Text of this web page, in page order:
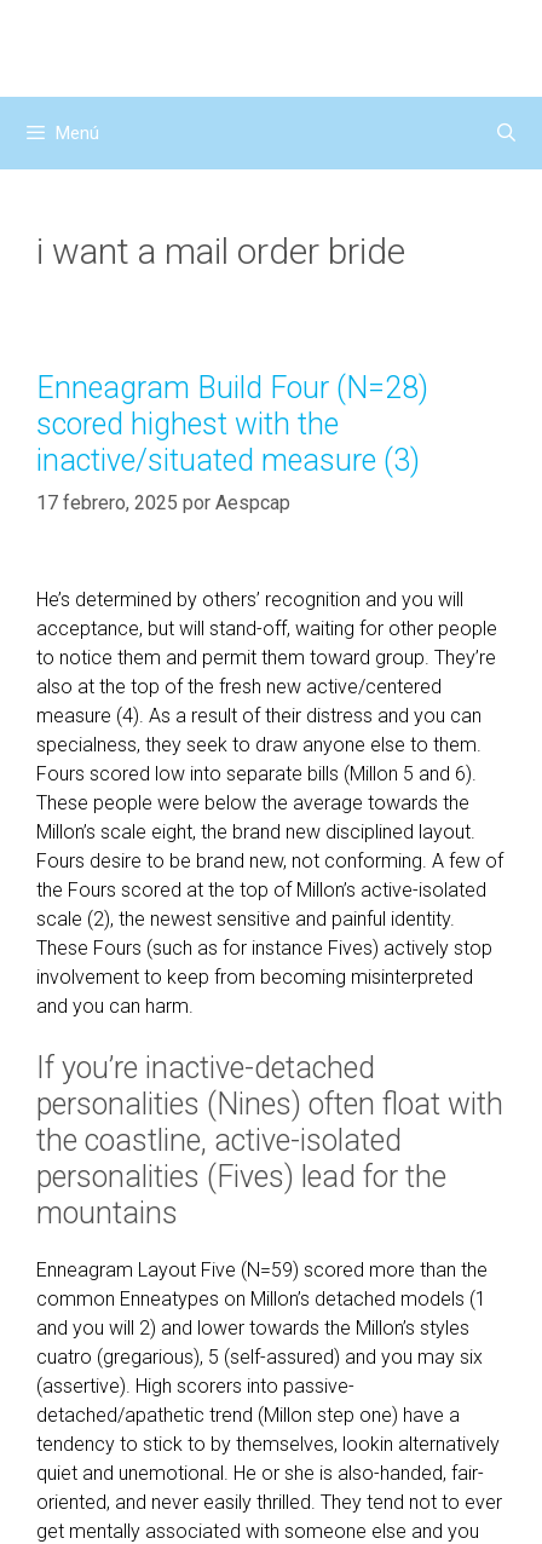
Menú
i want a mail order bride
Enneagram Build Four (N=28)
scored highest with the
inactive/situated measure (3)
17 febrero, 2025 por Aespcap
He’s determined by others’ recognition and you will
acceptance, but will stand-off, waiting for other people
to notice them and permit them toward group. They’re
also at the top of the fresh new active/centered
measure (4). As a result of their distress and you can
specialness, they seek to draw anyone else to them.
Fours scored low into separate bills (Millon 5 and 6).
These people were below the average towards the
Millon’s scale eight, the brand new disciplined layout.
Fours desire to be brand new, not conforming. A few of
the Fours scored at the top of Millon’s active-isolated
scale (2), the newest sensitive and painful identity.
These Fours (such as for instance Fives) actively stop
involvement to keep from becoming misinterpreted
and you can harm.
If you’re inactive-detached
personalities (Nines) often float with
the coastline, active-isolated
personalities (Fives) lead for the
mountains
Enneagram Layout Five (N=59) scored more than the
common Enneatypes on Millon’s detached models (1
and you will 2) and lower towards the Millon’s styles
cuatro (gregarious), 5 (self-assured) and you may six
(assertive). High scorers into passive-
detached/apathetic trend (Millon step one) have a
tendency to stick to by themselves, lookin alternatively
quiet and unemotional. He or she is also-handed, fair-
oriented, and never easily thrilled. They tend not to ever
get mentally associated with someone else and you